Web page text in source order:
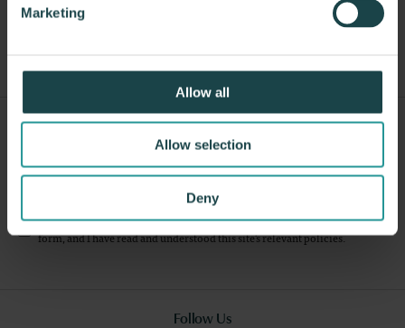
Marketing
Allow all
Allow selection
Deny
Sign Up For Our Newsletter
Submit
I consent to this website collecting and storing my data from this
form, and I have read and understood this site's relevantpolicies.
Follow Us